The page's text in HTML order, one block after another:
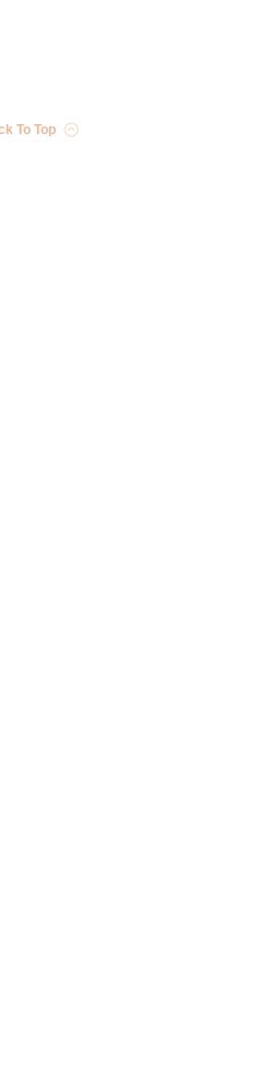
To Top